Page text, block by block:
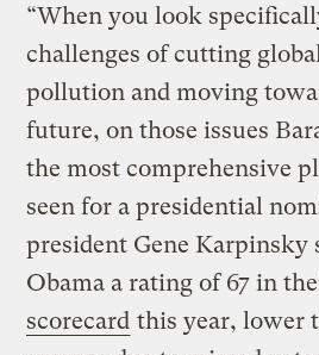
“When you look
challenges of cutting
pollution and moving
future, on those issues
the most comprehensive
seen for a presidential
president Gene Karpinsky
Obama a rating of 67 in
scorecard this year, lower